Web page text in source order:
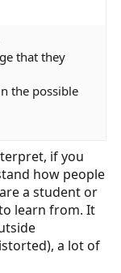
that they
the possible
if you
how people
a student or
learn from. It
a lot of